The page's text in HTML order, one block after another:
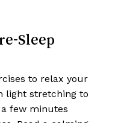
Sleep
to relax your
light stretching to
few minutes